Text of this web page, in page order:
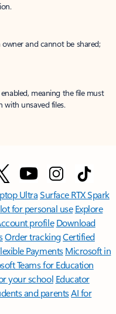
and cannot be shared;
meaning the file must
with unsaved files.
UltraSurface RTX Spark
for personal use Explore
profile Download
Order trackingCertified
Payments Microsoft in
Teams for Education
your school Educator
and parentsAI for